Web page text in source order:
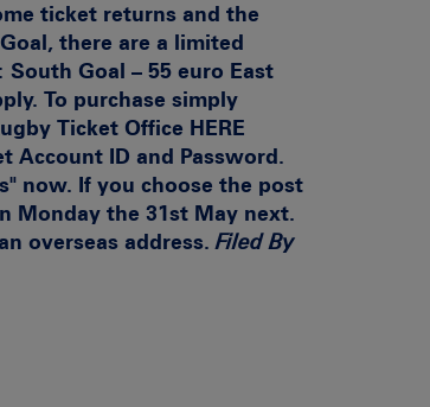
ticket returns and the
there are a limited
South Goal – 55 euro East
To purchase simply
Ticket Office HERE
Account ID and Password.
now. If you choose the post
Monday the 31st May next.
overseas address. Filed By